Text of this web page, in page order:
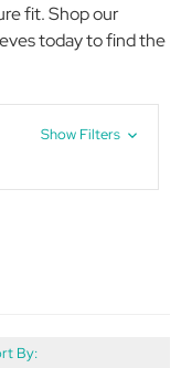
fit. Shop our
today to find the
Show Filters
By: